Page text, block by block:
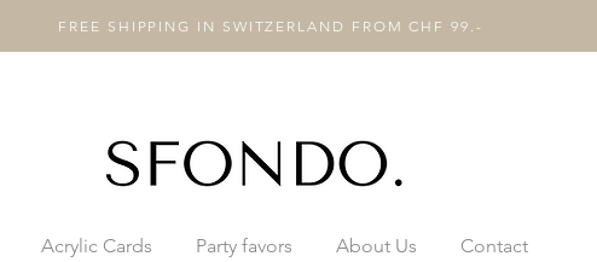
FREE SHIPPING IN SWITZERLAND FROM CHF 99.-
Acrylic Cards Party favors About Us Contact